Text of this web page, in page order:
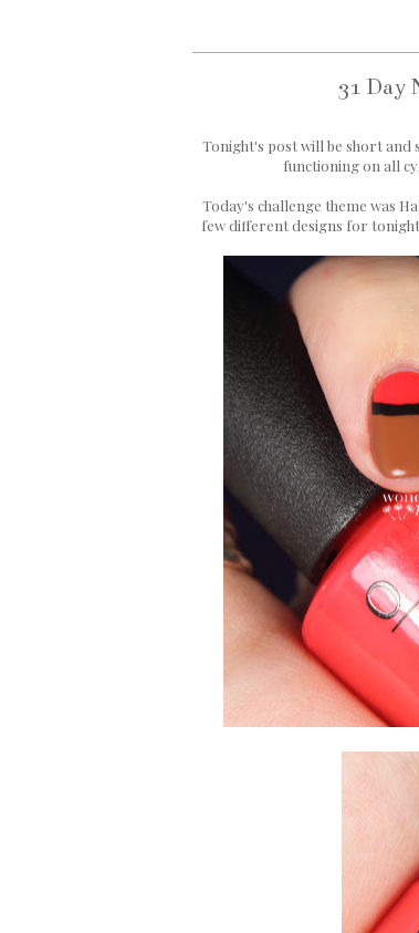
31 Day
Tonight's post will be short and
functioning on all
Today's challenge theme was
few different designs for